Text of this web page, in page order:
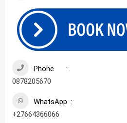
Phone
0878205670
WhatsApp
+27664366066